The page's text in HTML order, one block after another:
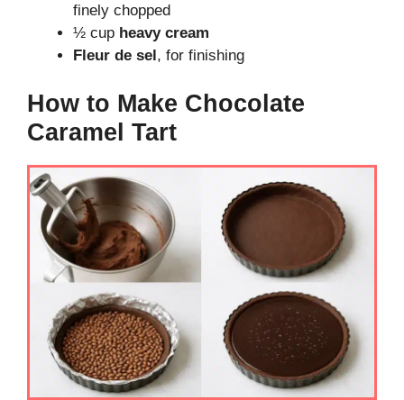
finely chopped
½ cup heavy cream
Fleur de sel, for finishing
How to Make Chocolate
Caramel Tart